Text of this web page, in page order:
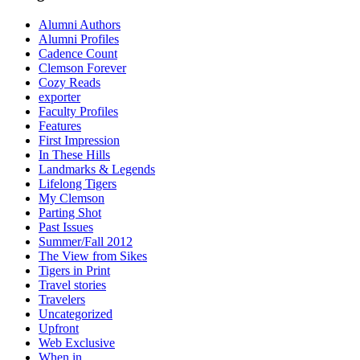
Alumni Authors
Alumni Profiles
Cadence Count
Clemson Forever
Cozy Reads
exporter
Faculty Profiles
Features
First Impression
In These Hills
Landmarks & Legends
Lifelong Tigers
My Clemson
Parting Shot
Past Issues
Summer/Fall 2012
The View from Sikes
Tigers in Print
Travel stories
Travelers
Uncategorized
Upfront
Web Exclusive
When in…